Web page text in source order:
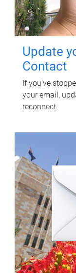
Update
Contact
If you've
your email,
reconnect.